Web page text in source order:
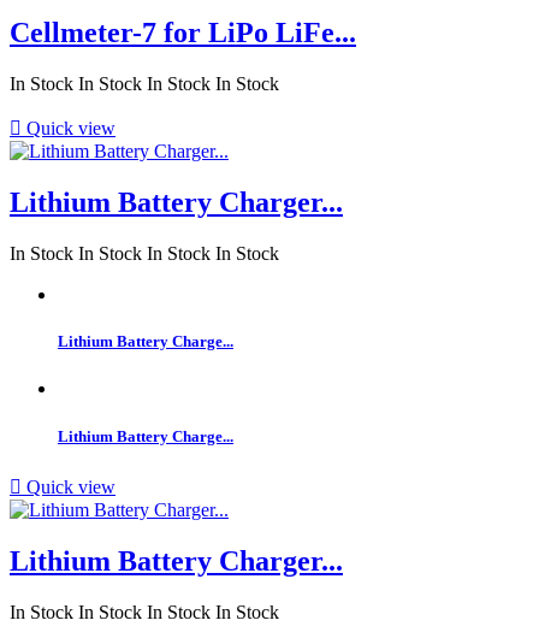
Cellmeter-7 for LiPo LiFe...
In Stock In Stock In Stock In Stock
 Quick view
Lithium Battery Charger...
In Stock In Stock In Stock In Stock
Lithium Battery Charge...
Lithium Battery Charge...
 Quick view
Lithium Battery Charger...
In Stock In Stock In Stock In Stock